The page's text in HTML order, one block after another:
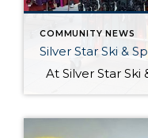
COMMUNITY NEWS
Silver Star Ski &